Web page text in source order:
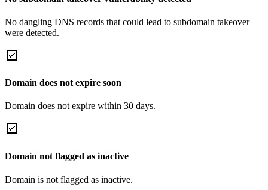
No dangling DNS records that could lead to subdomain takeover
were detected.
Domain does not expire soon
Domain does not expire within 30 days.
Domain not flagged as inactive
Domain is not flagged as inactive.